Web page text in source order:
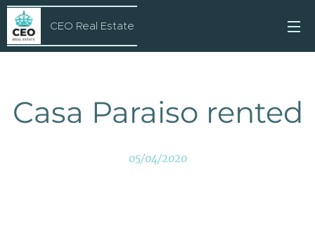
CEO Real Estate
Casa Paraiso rented
05/04/2020